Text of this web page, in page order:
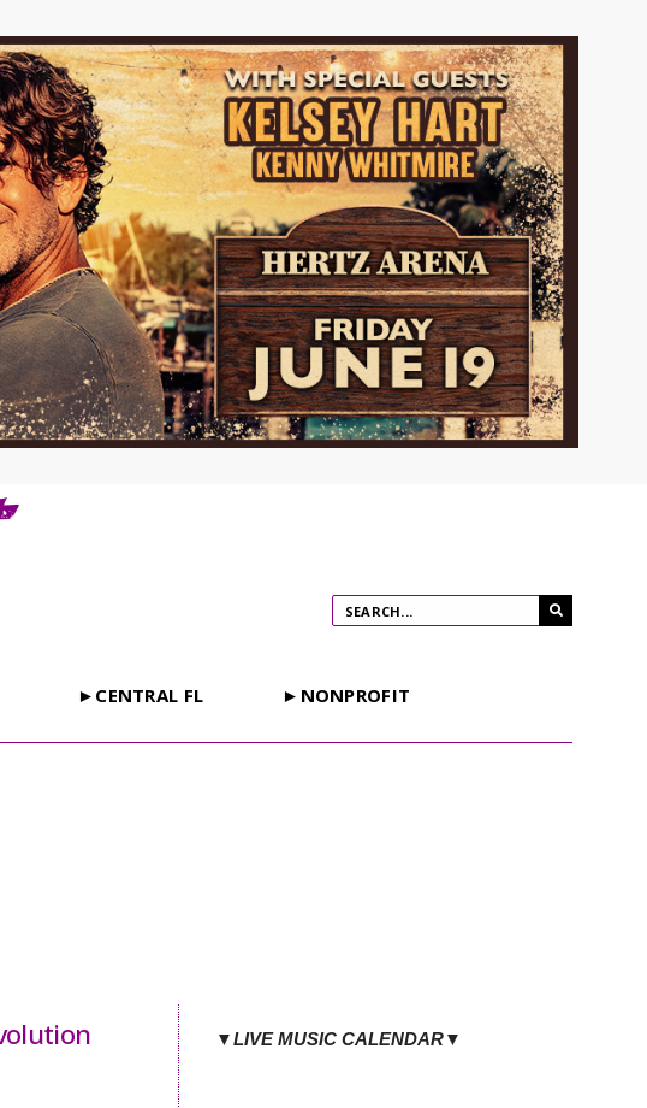
►CENTRAL FL ►NONPROFIT
▼LIVE MUSIC CALENDAR▼